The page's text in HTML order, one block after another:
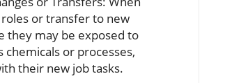
or transfer to new
they may be exposed to
or processes,
their new job tasks.